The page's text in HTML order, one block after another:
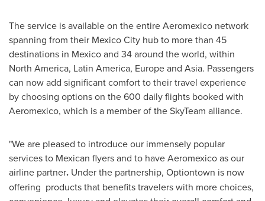
The service is available on the entire Aeromexico network
spanning from their Mexico City hub to more than 45
destinations in Mexicoand 34 around the world, within
North America, Latin America, Europeand Asia. Passengers
can now add significant comfort to their travel experience
by choosing options on the 600 daily flights booked with
Aeromexico, which is a member of the SkyTeam alliance.
"We are pleased to introduce our immensely popular
services to Mexican flyers and to have Aeromexico as our
airline partner. Under the partnership, Optiontown is now
offering products that benefits travelers with more choices,